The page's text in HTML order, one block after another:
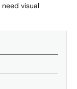
need visual